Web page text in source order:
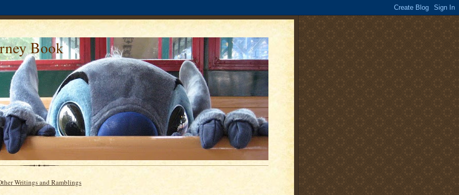
Book
Writings and Ramblings